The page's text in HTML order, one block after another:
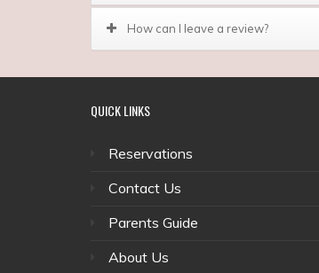
How can I leave a review?
QUICKLINKS
Reservations
Contact Us
Parents Guide
About Us